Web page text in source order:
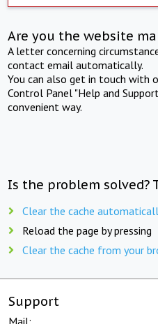
Are you the website
A letter concerning
contact email automatically.
You can also get in touch with
Control Panel "Help and
convenient way.
Is the problem solved?
Clear the cache
Reload the page by pressing
Clear the cache from your
Support
Mail: